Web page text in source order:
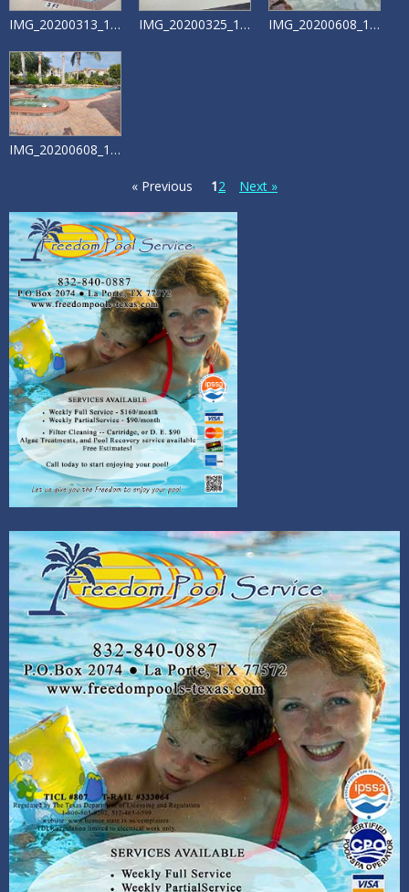
IMG_20200313_165419326 IMG_20200325_130124706_HDR IMG_20200608_172707263_HDR
IMG_20200608_172725558_HDR
« Previous 12 Next »